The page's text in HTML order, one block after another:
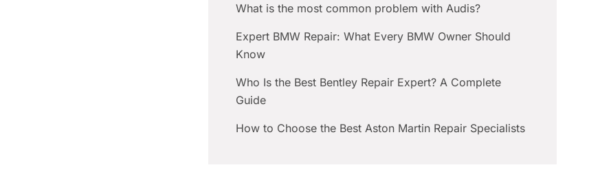
What is the most common problem with Audis?
Expert BMW Repair: What Every BMW Owner Should
Know
Who Is the Best Bentley Repair Expert? A Complete
Guide
How to Choose the Best Aston Martin Repair Specialists